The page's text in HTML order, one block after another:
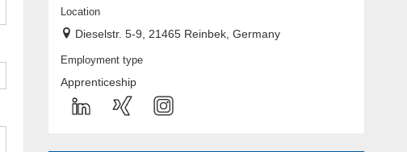
Location
Dieselstr. 5-9, 21465 Reinbek, Germany
Employment type
Apprenticeship